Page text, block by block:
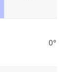
0° ~